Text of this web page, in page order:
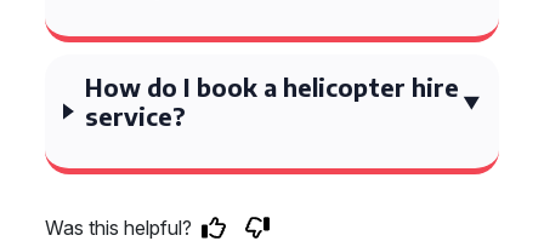
How do I book a helicopter hire
service?
Was this helpful?